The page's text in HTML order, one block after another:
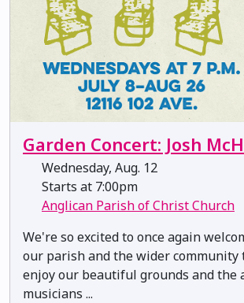
Garden Concert: Josh
Wednesday, Aug. 12
Starts at 7:00pm
Anglican Parish of Christ Church
We're so excited to once again
our parish and the wider community
enjoy our beautiful grounds and the
musicians ...